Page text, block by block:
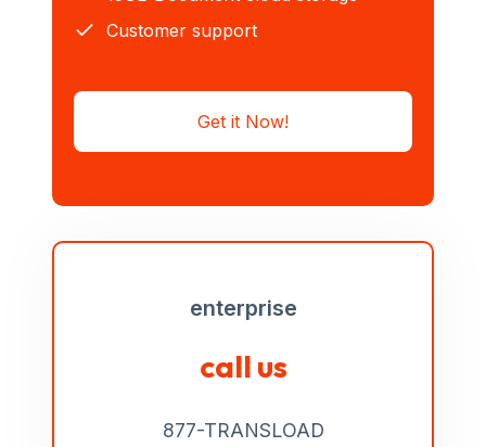
Customer support
Get it Now!
enterprise
call us
877-TRANSLOAD